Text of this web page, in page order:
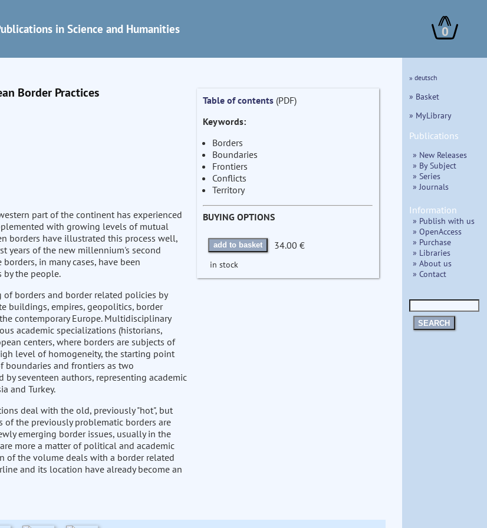
in Science and Humanities 0
Border Practices
part of the continent has experienced
with growing levels of mutual
borders have illustrated this process well,
years of the new millennium's second
in many cases, have been
by the people.
borders and border related policies by
buildings, empires, geopolitics, border
contemporary Europe. Multidisciplinary
academic specializations (historians,
centers, where borders are subjects of
level of homogeneity, the starting point
boundaries and frontiers as two
seventeen authors, representing academic
and Turkey.
deal with the old, previously "hot", but
the previously problematic borders are
emerging border issues, usually in the
more a matter of political and academic
of the volume deals with a border related
and its location have already become an
Table of contents(PDF)
Keywords:
Borders
Boundaries
Frontiers
Conflicts
Territory
BUYING OPTIONS
add to basket 34.00 €
in stock
» deutsch
» Basket
» MyLibrary
Publications
» New Releases
» By Subject
» Series
» Journals
Information
» Publish with us
» OpenAccess
» Purchase
» Libraries
» About us
» Contact
SEARCH